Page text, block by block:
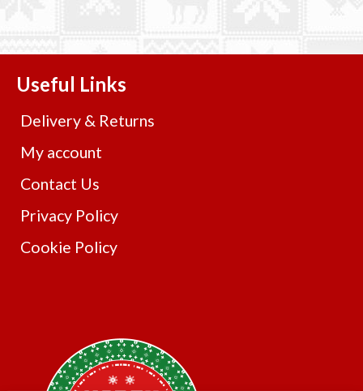
Useful Links
Delivery & Returns
My account
Contact Us
Privacy Policy
Cookie Policy